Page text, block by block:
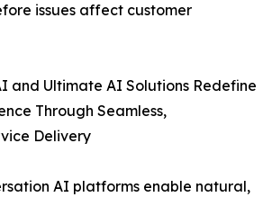
issues affect customer
and Ultimate AI Solutions Redefine
Through Seamless,
Delivery
AI platforms enable natural,